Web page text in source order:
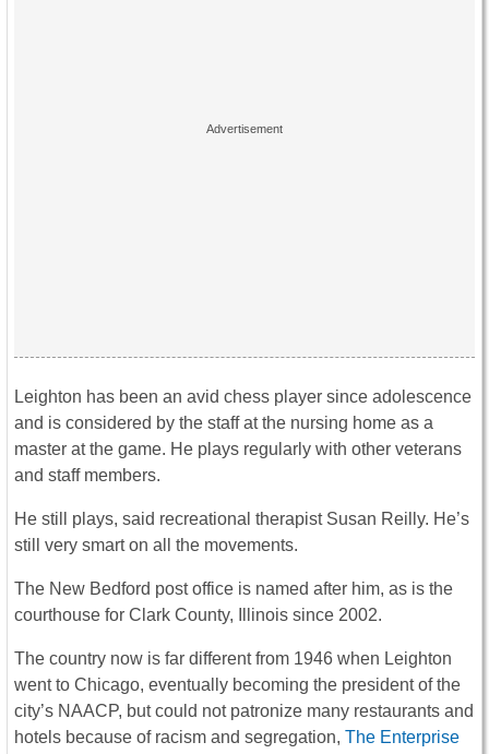
Leighton has been an avid chess player since adolescence
and is considered by the staff at the nursing home as a
master at the game. He plays regularly with other veterans
and staff members.
He still plays, said recreational therapist Susan Reilly. He’s
still very smart on all the movements.
The New Bedford post office is named after him, as is the
courthouse for Clark County, Illinois since 2002.
The country now is far different from 1946 when Leighton
went to Chicago, eventually becoming the president of the
city’s NAACP, but could not patronize many restaurants and
hotels because of racism and segregation, The Enterprise